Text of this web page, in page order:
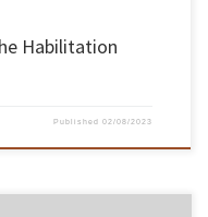
Habilitation
Published02/08/2023